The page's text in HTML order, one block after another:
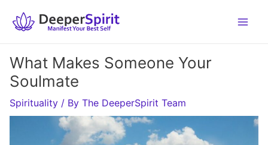
What Makes Someone Your
Soulmate
Spirituality / By The DeeperSpirit Team